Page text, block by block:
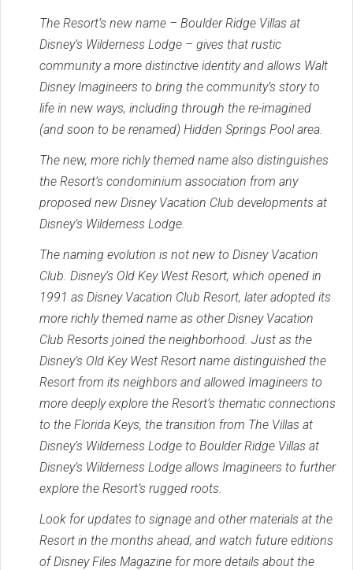
The Resort’s new name – Boulder Ridge Villas at
Disney’s Wilderness Lodge – gives that rustic
community a more distinctive identity and allows Walt
Disney Imagineers to bring the community’s story to
life in new ways, including through the re-imagined
(and soon to be renamed) Hidden Springs Pool area.
The new, more richly themed name also distinguishes
the Resort’s condominium association from any
proposed new Disney Vacation Club developments at
Disney’s Wilderness Lodge.
The naming evolution is not new to Disney Vacation
Club. Disney’s Old Key West Resort, which opened in
1991 as Disney Vacation Club Resort, later adopted its
more richly themed name as other Disney Vacation
Club Resorts joined the neighborhood. Just as the
Disney’s Old Key West Resort name distinguished the
Resort from its neighbors and allowed Imagineers to
more deeply explore the Resort’s thematic connections
to the Florida Keys, the transition from The Villas at
Disney’s Wilderness Lodge to Boulder Ridge Villas at
Disney’s Wilderness Lodge allows Imagineers to further
explore the Resort’s rugged roots.
Look for updates to signage and other materials at the
Resort in the months ahead, and watch future editions
of Disney Files Magazine for more details about the